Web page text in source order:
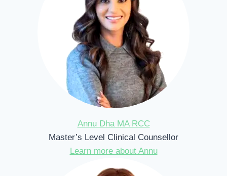
Annu Dha MA RCC
Master’s Level Clinical Counsellor
Learn more about Annu